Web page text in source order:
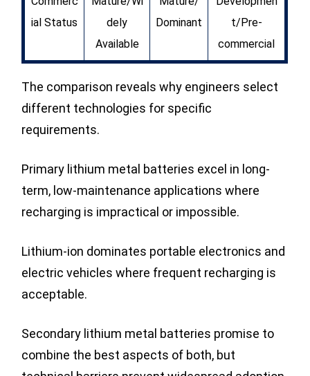
ial Status
dely
Available
Dominant
t/Pre-
commercial
The comparison reveals why engineers select
different technologies for specific
requirements.
Primary lithium metal batteries excel in long-
term, low-maintenance applications where
recharging is impractical or impossible.
Lithium-ion dominates portable electronics and
electric vehicles where frequent recharging is
acceptable.
Secondary lithium metal batteries promise to
combine the best aspects of both, but